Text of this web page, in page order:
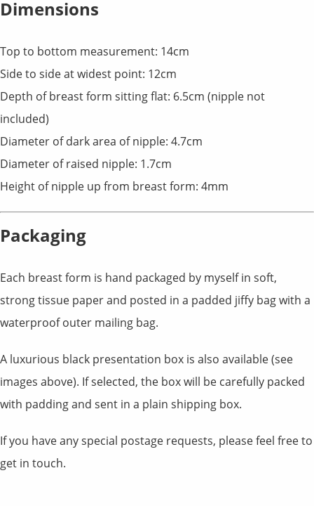
Dimensions
Top to bottom measurement: 14cm
Side to side at widest point: 12cm
Depth of breast form sitting flat: 6.5cm (nipple not
included)
Diameter of dark area of nipple: 4.7cm
Diameter of raised nipple: 1.7cm
Height of nipple up from breast form: 4mm
Packaging
Each breast form is hand packaged by myself in soft,
strong tissue paper and posted in a padded jiffy bag with a
waterproof outer mailing bag.
A luxurious black presentation box is also available (see
images above). If selected, the box will be carefully packed
with padding and sent in a plain shipping box.
If you have any special postage requests, please feel free to
get in touch.